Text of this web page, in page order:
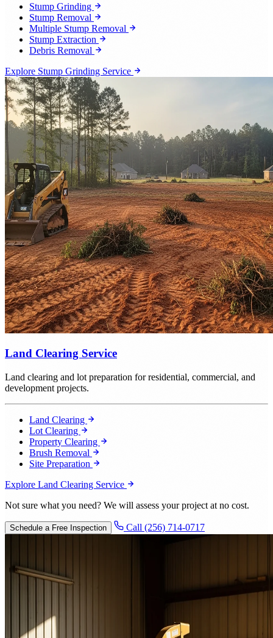
Stump Grinding
Stump Removal
Multiple Stump Removal
Stump Extraction
Debris Removal
Explore Stump Grinding Service
Land Clearing Service
Land clearing and lot preparation for residential, commercial, and
development projects.
Land Clearing
Lot Clearing
Property Clearing
Brush Removal
Site Preparation
Explore Land Clearing Service
Not sure what you need? We will assess your project at no cost.
Schedule a Free Inspection Call (256) 714-0717